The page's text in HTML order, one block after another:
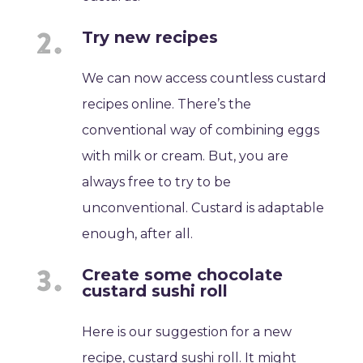
Try new recipes
We can now access countless custard
recipes online. There’s the
conventional way of combining eggs
with milk or cream. But, you are
always free to try to be
unconventional. Custard is adaptable
enough, after all.
Create some chocolate
custard sushi roll
Here is our suggestion for a new
recipe, custard sushi roll. It might